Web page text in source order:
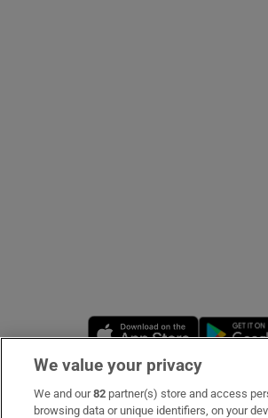
Opens in
Subscribe
We value your privacy
We and our82 partner(s) store and access
browsing data or unique identifiers, on your